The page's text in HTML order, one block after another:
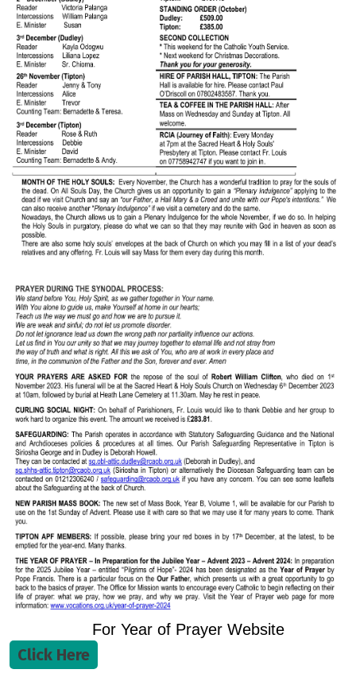
For Year of Prayer Website
Click Here